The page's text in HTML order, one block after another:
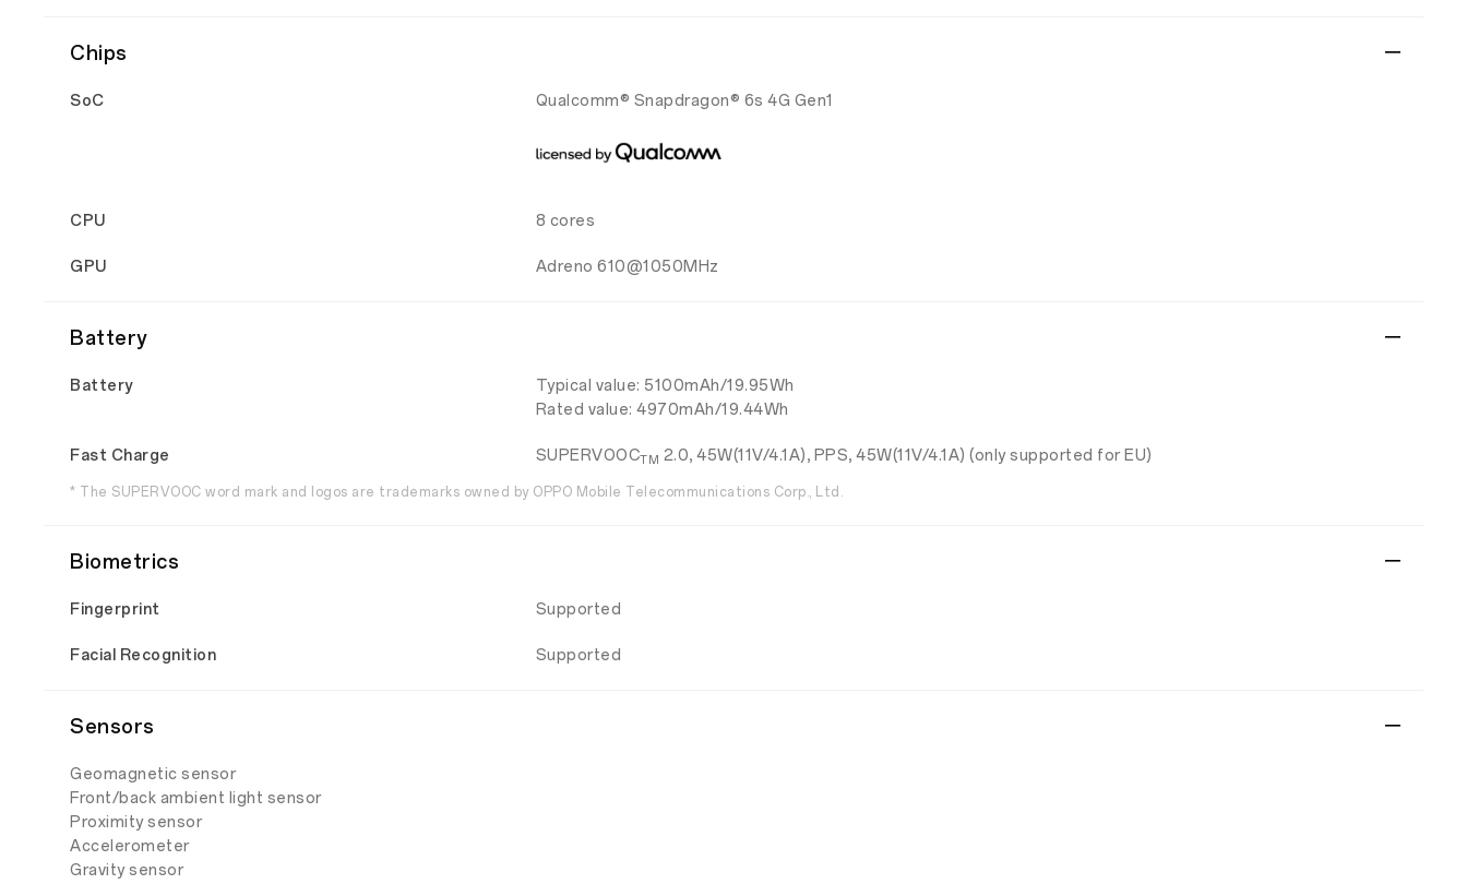
Chips
SoC Qualcomm® Snapdragon® 6s 4G Gen1
CPU 8 cores
GPU Adreno 610@1050MHz
Battery
Battery
Typical value: 5100mAh/19.95Wh
Rated value: 4970mAh/19.44Wh
Fast Charge SUPERVOOCTM 2.0, 45W(11V/4.1A), PPS, 45W(11V/4.1A) (only supported for EU)
* The SUPERVOOC word mark and logos are trademarks owned by OPPO Mobile Telecommunications Corp., Ltd.
Biometrics
Fingerprint Supported
Facial Recognition Supported
Sensors
Geomagnetic sensor
Front/back ambient light sensor
Proximity sensor
Accelerometer
Gravity sensor